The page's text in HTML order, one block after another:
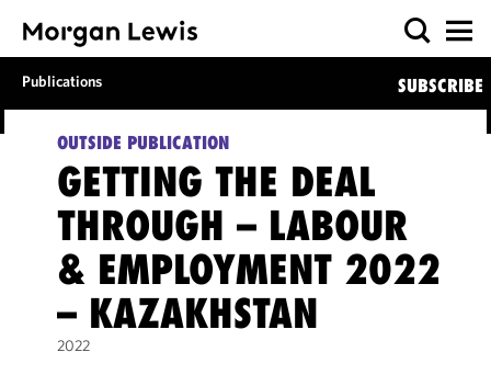
Publications SUBSCRIBE
OUTSIDE PUBLICATION
GETTING THE DEAL
THROUGH – LABOUR
& EMPLOYMENT 2022
– KAZAKHSTAN
2022